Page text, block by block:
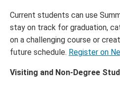
Current students can use
stay on track for graduation,
on a challenging course or
future schedule. Register on
Visiting and Non-Degree